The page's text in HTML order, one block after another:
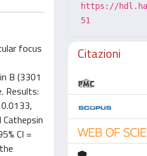
focus
B (3301
Results:
CI =
https://
51
Citazioni